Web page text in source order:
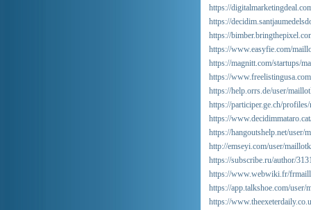
https://
https://
https://
https://www.easyfie.com/
https://magnitt.com/startups/
https://
https://help.orrs.de/user/
https://participer.ge.ch/
https://
https://hangoutshelp.net/user/
http://emseyi.com/user/
https://subscribe.ru/author/
https://www.webwiki.fr/
https://app.talkshoe.com/user/
https://